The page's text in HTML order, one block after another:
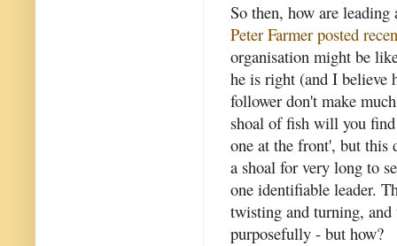
So then, how are
Peter Farmer posted
organisation might be
he is right (and I believe
follower don't make
shoal of fish will you find
one at the front', but this
a shoal for very long to
one identifiable leader.
twisting and turning, and
purposefully - but how?